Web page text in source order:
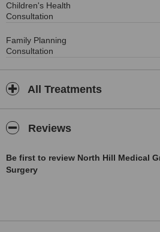
Children's Health
Consultation
Family Planning
Consultation
All Treatments
Reviews
Be first to review North Hill Medical
Surgery